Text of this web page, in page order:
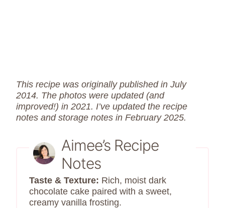
This recipe was originally published in July
2014. The photos were updated (and
improved!) in 2021. I’ve updated the recipe
notes and storage notes in February 2025.
Aimee’s Recipe
Notes
Taste & Texture: Rich, moist dark
chocolate cake paired with a sweet,
creamy vanilla frosting.